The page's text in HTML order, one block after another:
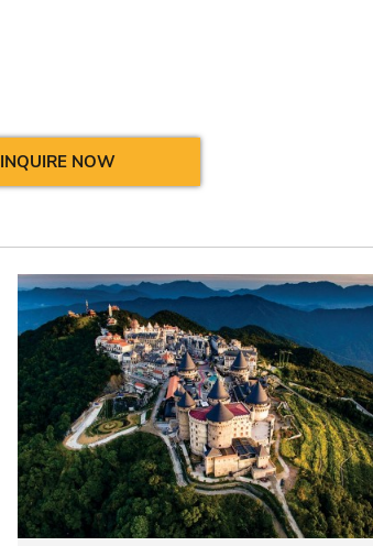
INQUIRE NOW